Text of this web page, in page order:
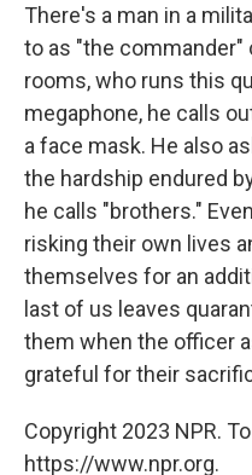
There's a man in a
to as "the
rooms, who runs this
megaphone, he calls
a face mask. He also
the hardship endured
he calls "brothers."
risking their own lives
themselves for an
last of us leaves
them when the officer
grateful for their
Copyright 2023 NPR.
https://www.npr.org.